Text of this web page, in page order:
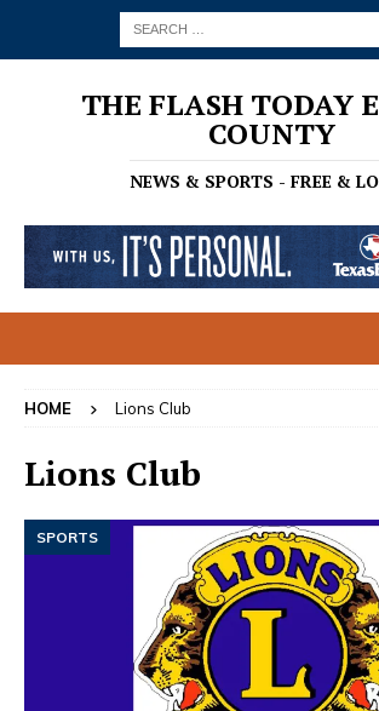
THE FLASH TODAY
COUNTY
NEWS & SPORTS - FREE &
HOME Lions Club
Lions Club
SPORTS